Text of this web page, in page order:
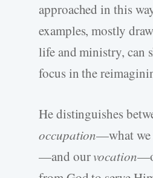
approached in this
examples, mostly
life and ministry, can
focus in the
He distinguishes
occupation—what we
—and ourvocation